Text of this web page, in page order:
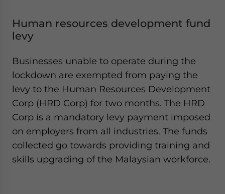
Human resources development fund
levy
Businesses unable to operate during the
lockdown are exempted from paying the
levy to the Human Resources Development
Corp (HRD Corp) for two months. The HRD
Corp is a mandatory levy payment imposed
on employers from all industries. The funds
collected go towards providing training and
skills upgrading of the Malaysian workforce.